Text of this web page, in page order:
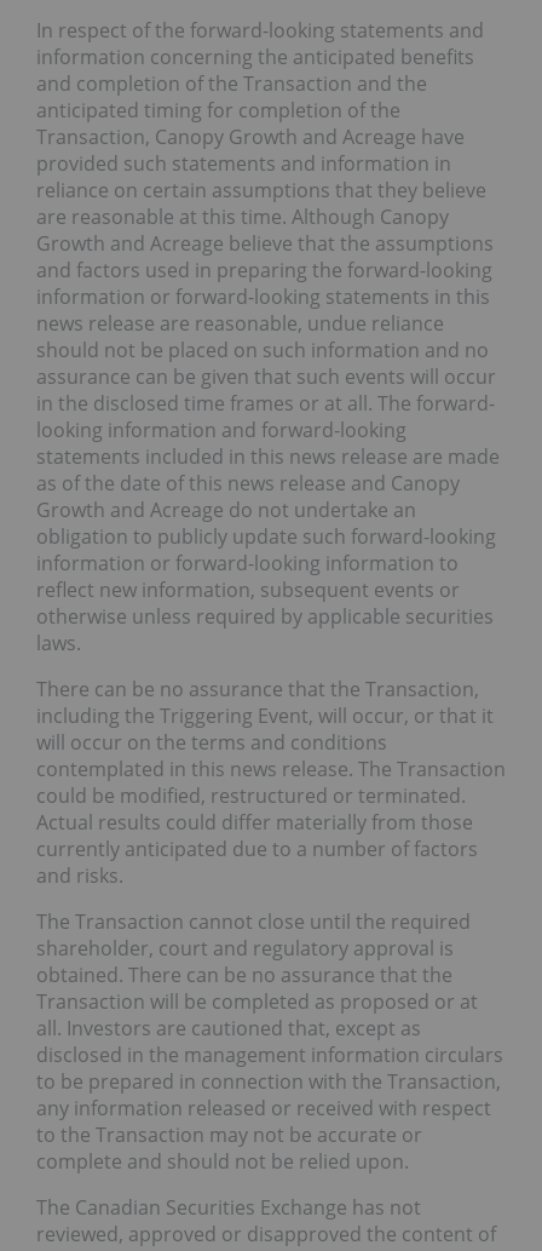
In respect of the forward-looking statements and
information concerning the anticipated benefits
and completion of the Transaction and the
anticipated timing for completion of the
Transaction, Canopy Growth and Acreage have
provided such statements and information in
reliance on certain assumptions that they believe
are reasonable at this time. Although Canopy
Growth and Acreage believe that the assumptions
and factors used in preparing the forward-looking
information or forward-looking statements in this
news release are reasonable, undue reliance
should not be placed on such information and no
assurance can be given that such events will occur
in the disclosed time frames or at all. The forward-
looking information and forward-looking
statements included in this news release are made
as of the date of this news release and Canopy
Growth and Acreage do not undertake an
obligation to publicly update such forward-looking
information or forward-looking information to
reflect new information, subsequent events or
otherwise unless required by applicable securities
laws.
There can be no assurance that the Transaction,
including the Triggering Event, will occur, or that it
will occur on the terms and conditions
contemplated in this news release. The Transaction
could be modified, restructured or terminated.
Actual results could differ materially from those
currently anticipated due to a number of factors
and risks.
The Transaction cannot close until the required
shareholder, court and regulatory approval is
obtained. There can be no assurance that the
Transaction will be completed as proposed or at
all. Investors are cautioned that, except as
disclosed in the management information circulars
to be prepared in connection with the Transaction,
any information released or received with respect
to the Transaction may not be accurate or
complete and should not be relied upon.
The Canadian Securities Exchange has not
reviewed, approved or disapproved the content of